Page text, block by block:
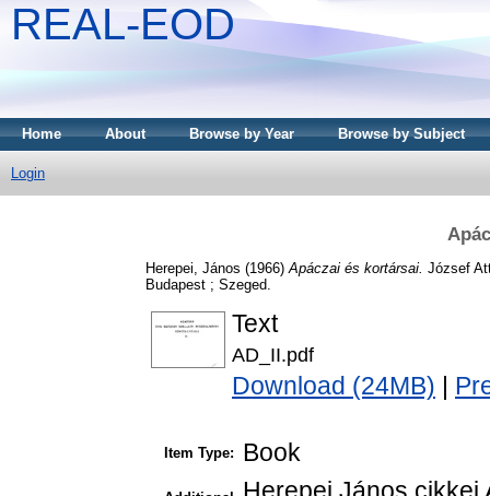
REAL-EOD
Home About Browse by Year Browse by Subject
Login
Herepei, János (1966) Apáczai és kortársai. József
Budapest ; Szeged.
Text
AD_II.pdf
Download (24MB)
Item Type: Book